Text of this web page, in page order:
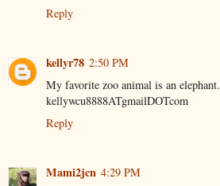
Reply
kellyr78 2:50 PM
My favorite zoo animal is an elephant.
kellywcu8888ATgmailDOTcom
Reply
Mami2jcn 4:29 PM